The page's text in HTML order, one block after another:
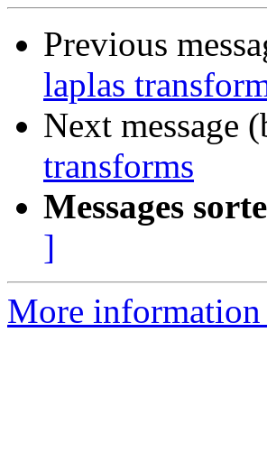
Previous
laplas
Next message
transforms
Messages
]
More